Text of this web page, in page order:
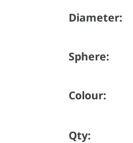
Diameter:
Sphere:
Colour:
Qty: